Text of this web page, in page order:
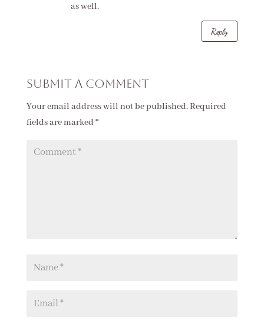
as well.
Reply
Submit a Comment
Your email address will not be published.Required
fields are marked *